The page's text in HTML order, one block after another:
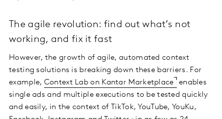
The agile revolution: find out what’s not
working, and fix it fast
However, the growth of agile, automated context
testing solutions is breaking down these barriers. For
example, Context Lab on Kantar Marketplace enables
single ads and multiple executions to be tested quickly
and easily, in the context of TikTok, YouTube, YouKu,